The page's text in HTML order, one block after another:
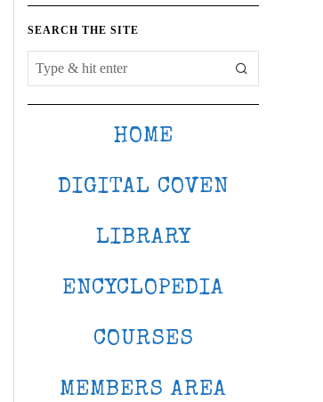
SEARCH THE SITE
HOME
DIGITAL COVEN
LIBRARY
ENCYCLOPEDIA
COURSES
MEMBERS AREA